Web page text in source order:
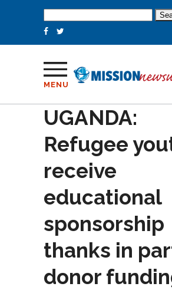
for:
MENU
UGANDA:
Refugee
receive
educational
sponsorship
thanks in
donor